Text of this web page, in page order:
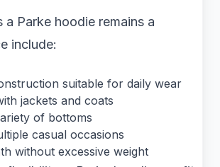
a Parke hoodie remains a
include:
suitable for daily wear
jackets and coats
of bottoms
casual occasions
without excessive weight